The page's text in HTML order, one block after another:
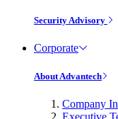
Security Advisory
Corporate
About Advantech
Company
Executive